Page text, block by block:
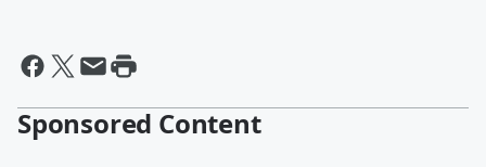
Sponsored Content